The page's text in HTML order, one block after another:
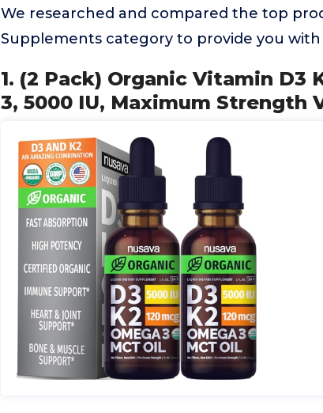
We researched and compared the top
Supplements category to provide you
1. (2 Pack) Organic Vitamin D3
3, 5000 IU, Maximum Strength